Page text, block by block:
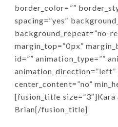
border_color=””
spacing=”yes”
background_repeat=”no-
margin_top=”0px”
id=”” animation_type=””
animation_direction=”left”
center_content=”no”
[fusion_title size=”3″]Kara
Brian[/fusion_title]